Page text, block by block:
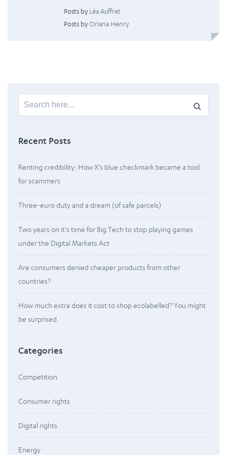
Posts byLéa Auffret
Posts byOriana Henry
Search
for:
Recent Posts
Renting credibility: How X’s blue checkmark became a tool
for scammers
Three-euro duty and a dream (of safe parcels)
Two years on it’s time for Big Tech to stop playing games
under the Digital Markets Act
Are consumers denied cheaper products from other
countries?
How much extra does it cost to shop ecolabelled? You might
be surprised
Categories
Competition
Consumer rights
Digital rights
Energy